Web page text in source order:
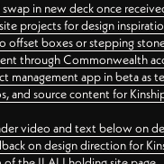
in new deck once
projects for design
offset boxes or stepping
through Commonwealth
app in beta as
and source content for
video and text below on
on design direction for